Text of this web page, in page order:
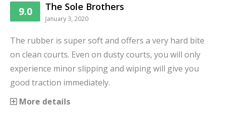
9.0 The Sole Brothers
January 3, 2020
The rubber is super soft and offers a very hard bite
on clean courts. Even on dusty courts, you will only
experience minor slipping and wiping will give you
good traction immediately.
More details